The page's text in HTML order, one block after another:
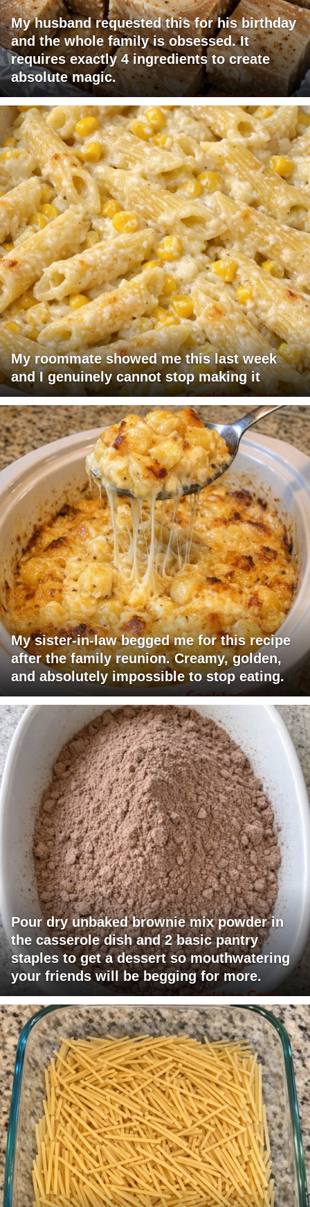
My husband requested this for his birthday
and the whole family is obsessed. It
requires exactly 4 ingredients to create
absolute magic.
My roommate showed me this last week
and I genuinely cannot stop making it
My sister-in-law begged me for this recipe
after the family reunion. Creamy, golden,
and absolutely impossible to stop eating.
Pour dry unbaked brownie mix powder in
the casserole dish and 2 basic pantry
staples to get a dessert so mouthwatering
your friends will be begging for more.